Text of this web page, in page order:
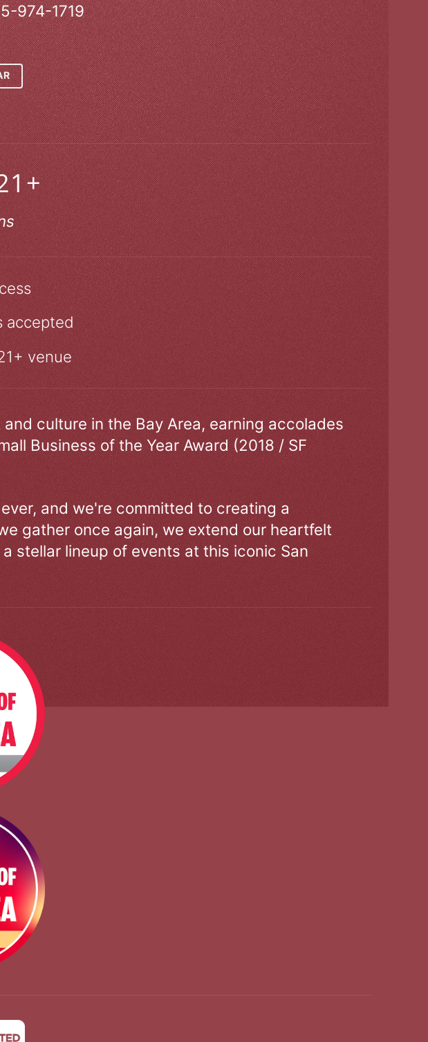
974-1719
accepted
venue
culture in the Bay Area, earning accolades
Business of the Year Award (2018 / SF
and we're committed to creating a
gather once again, we extend our heartfelt
stellar lineup of events at this iconic San